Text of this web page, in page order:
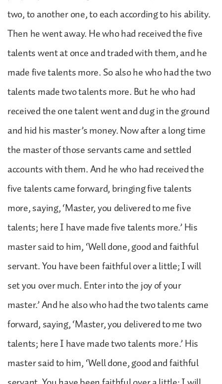
two, to another one, to each according to his ability.
Then he went away. He who had received the five
talents went at once and traded with them, and he
made five talents more. So also he who had the two
talents made two talents more. But he who had
received the one talent went and dug in the ground
and hid his master’s money. Now after a long time
the master of those servants came and settled
accounts with them. And he who had received the
five talents came forward, bringing five talents
more, saying, ‘Master, you delivered to me five
talents; here I have made five talents more.’ His
master said to him, ‘Well done, good and faithful
servant. You have been faithful over a little; I will
set you over much. Enter into the joy of your
master.’ And he also who had the two talents came
forward, saying, ‘Master, you delivered to me two
talents; here I have made two talents more.’ His
master said to him, ‘Well done, good and faithful